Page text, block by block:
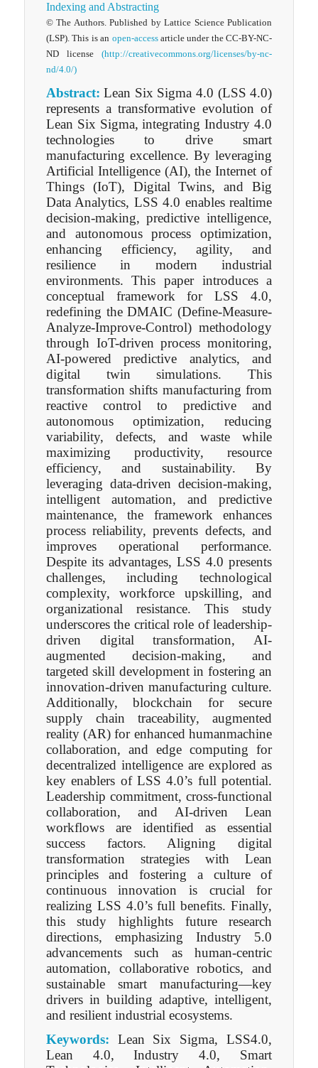
Indexing and Abstracting
© The Authors. Published by Lattice Science Publication
(LSP). This is an open-accessarticle under the CC-BY-NC-
ND license(http://creativecommons.org/licenses/by-nc-
nd/4.0/)
Abstract: Lean Six Sigma 4.0 (LSS 4.0)
represents a transformative evolution of
Lean Six Sigma, integrating Industry 4.0
technologies to drive smart
manufacturing excellence. By leveraging
Artificial Intelligence (AI), the Internet of
Things (IoT), Digital Twins, and Big
Data Analytics, LSS 4.0 enables realtime
decision-making, predictive intelligence,
and autonomous process optimization,
enhancing efficiency, agility, and
resilience in modern industrial
environments. This paper introduces a
conceptual framework for LSS 4.0,
redefining the DMAIC (Define-Measure-
Analyze-Improve-Control) methodology
through IoT-driven process monitoring,
AI-powered predictive analytics, and
digital twin simulations. This
transformation shifts manufacturing from
reactive control to predictive and
autonomous optimization, reducing
variability, defects, and waste while
maximizing productivity, resource
efficiency, and sustainability. By
leveraging data-driven decision-making,
intelligent automation, and predictive
maintenance, the framework enhances
process reliability, prevents defects, and
improves operational performance.
Despite its advantages, LSS 4.0 presents
challenges, including technological
complexity, workforce upskilling, and
organizational resistance. This study
underscores the critical role of leadership-
driven digital transformation, AI-
augmented decision-making, and
targeted skill development in fostering an
innovation-driven manufacturing culture.
Additionally, blockchain for secure
supply chain traceability, augmented
reality (AR) for enhanced humanmachine
collaboration, and edge computing for
decentralized intelligence are explored as
key enablers of LSS 4.0’s full potential.
Leadership commitment, cross-functional
collaboration, and AI-driven Lean
workflows are identified as essential
success factors. Aligning digital
transformation strategies with Lean
principles and fostering a culture of
continuous innovation is crucial for
realizing LSS 4.0’s full benefits. Finally,
this study highlights future research
directions, emphasizing Industry 5.0
advancements such as human-centric
automation, collaborative robotics, and
sustainable smart manufacturing—key
drivers in building adaptive, intelligent,
and resilient industrial ecosystems.
Keywords: Lean Six Sigma, LSS4.0,
Lean 4.0, Industry 4.0, Smart